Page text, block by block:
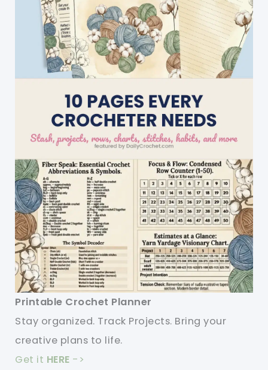
(Child
Available
Printable Crochet Planner
Stay organized. Track Projects. Bring your
creative plans to life.
Get it HERE ->